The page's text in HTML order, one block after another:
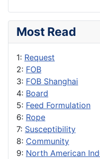
Most Read
1: Request
2: FOB
3: FOB Shanghai
4: Board
5: Feed Formulation
6: Rope
7: Susceptibility
8: Community
9: North American